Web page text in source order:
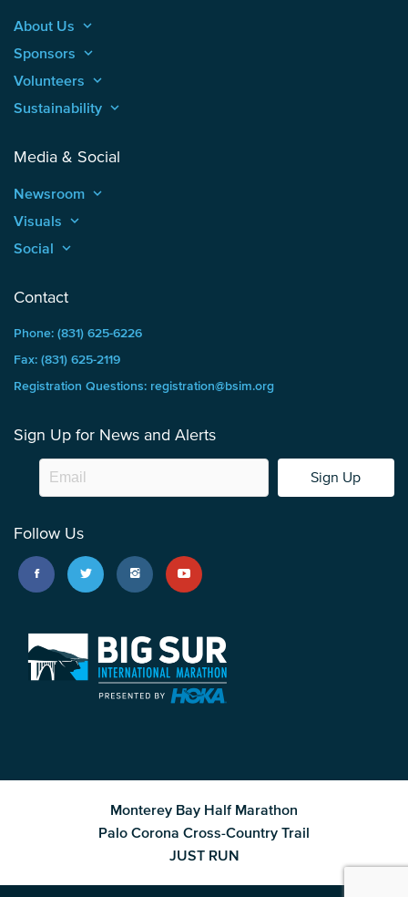
About Us keyboard_arrow_up
Sponsors keyboard_arrow_up
Volunteers keyboard_arrow_up
Sustainability keyboard_arrow_up
Media & Social
Newsroom keyboard_arrow_up
Visuals keyboard_arrow_up
Social keyboard_arrow_up
Contact
Phone: (831) 625-6226
Fax: (831) 625-2119
Registration Questions: registration@bsim.org
Sign Up for News and Alerts
Sign Up
Follow Us
Monterey Bay Half Marathon
Palo Corona Cross-Country Trail
JUST RUN